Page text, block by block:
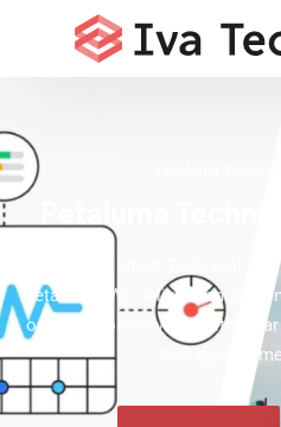
Petaluma
Petaluma
Offering the latest Technical
Petaluma. We deliver
optimization services with
SEO